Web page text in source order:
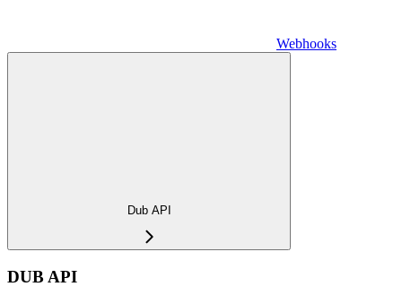
Webhooks
Dub API
DUB API